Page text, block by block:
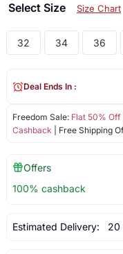
Select Size Size Chart
32 34 36
Freedom Sale: Flat 50% Off|
Cashback | Free Shipping
Deal Ends In :
Offers
100% cashback
Estimated Delivery: 20